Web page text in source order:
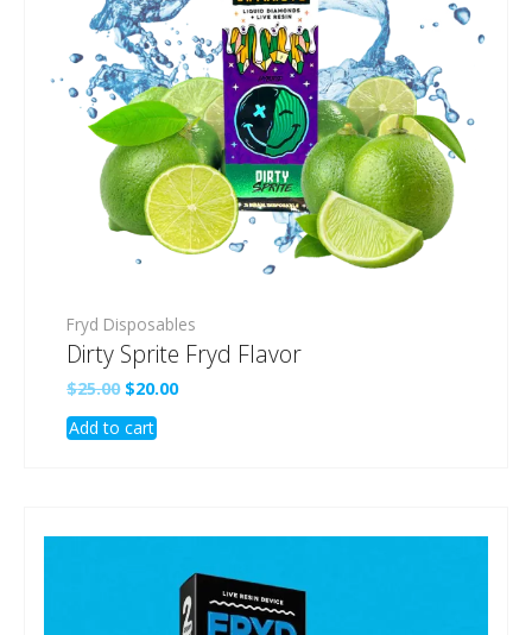
Fryd Disposables
Dirty Sprite Fryd Flavor
$25.00 Original
was:
$20.00Current
Add to cart